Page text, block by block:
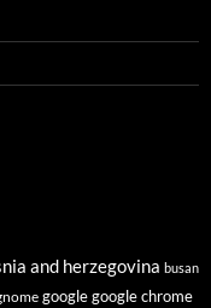
and herzegovina busan
google google chrome